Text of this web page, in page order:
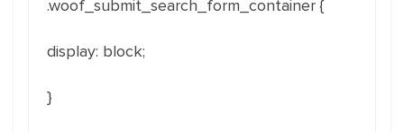
.woof_submit_search_form_container{
display: block;
}